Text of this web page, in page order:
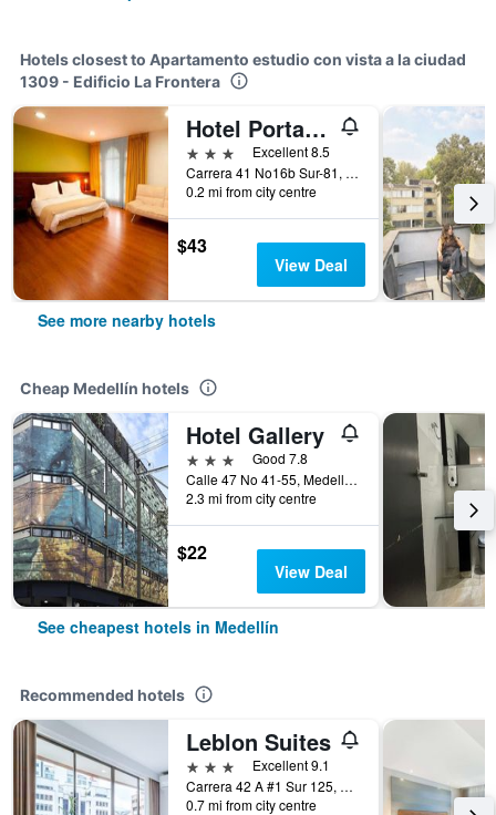
Hotels closest to Apartamento estudio con vista a la ciudad
1309 - Edificio La Frontera
Hotel Portales Del Campestre
3 stars
Excellent 8.5
Carrera 41 No16b Sur-81, Medellín, Colombia
0.2 mi from city centre
$43
View Deal
See more nearby hotels
Cheap Medellín hotels
Hotel Gallery
3 stars
Good 7.8
Calle 47 No 41-55, Medellín, Colombia
2.3 mi from city centre
$22
View Deal
See cheapest hotels in Medellín
Recommended hotels
Leblon Suites
3 stars
Excellent 9.1
Carrera 42 A #1 Sur 125, Medellín, Colombia
0.7 mi from city centre